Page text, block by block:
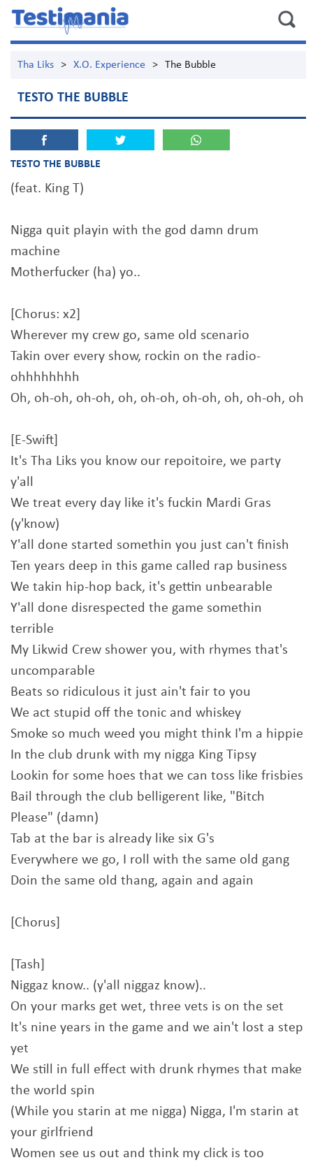
Tha Liks > X.O. Experience > The Bubble
TESTO THE BUBBLE
TESTO THE BUBBLE
(feat. King T)
Nigga quit playin with the god damn drum
machine
Motherfucker (ha) yo..
[Chorus: x2]
Wherever my crew go, same old scenario
Takin over every show, rockin on the radio-
ohhhhhhhh
Oh, oh-oh, oh-oh, oh, oh-oh, oh-oh, oh, oh-oh, oh
[E-Swift]
It's Tha Liks you know our repoitoire, we party
y'all
We treat every day like it's fuckin Mardi Gras
(y'know)
Y'all done started somethin you just can't finish
Ten years deep in this game called rap business
We takin hip-hop back, it's gettin unbearable
Y'all done disrespected the game somethin
terrible
My Likwid Crew shower you, with rhymes that's
uncomparable
Beats so ridiculous it just ain't fair to you
We act stupid off the tonic and whiskey
Smoke so much weed you might think I'm a hippie
In the club drunk with my nigga King Tipsy
Lookin for some hoes that we can toss like frisbies
Bail through the club belligerent like, "Bitch
Please" (damn)
Tab at the bar is already like six G's
Everywhere we go, I roll with the same old gang
Doin the same old thang, again and again
[Chorus]
[Tash]
Niggaz know.. (y'all niggaz know)..
On your marks get wet, three vets is on the set
It's nine years in the game and we ain't lost a step
yet
We still in full effect with drunk rhymes that make
the world spin
(While you starin at me nigga) Nigga, I'm starin at
your girlfriend
Women see us out and think my click is too